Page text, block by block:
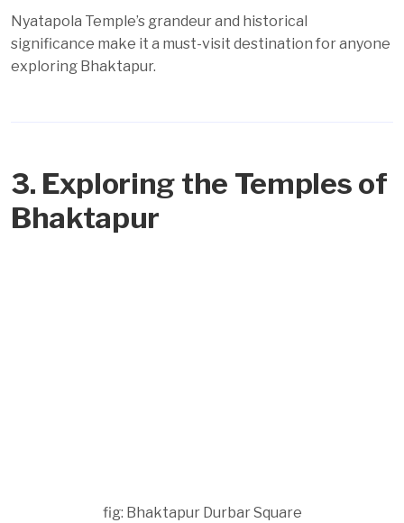
Nyatapola Temple’s grandeur and historical
significance make it a must-visit destination for anyone
exploring Bhaktapur.
3. Exploring the Temples of
Bhaktapur
fig: Bhaktapur Durbar Square